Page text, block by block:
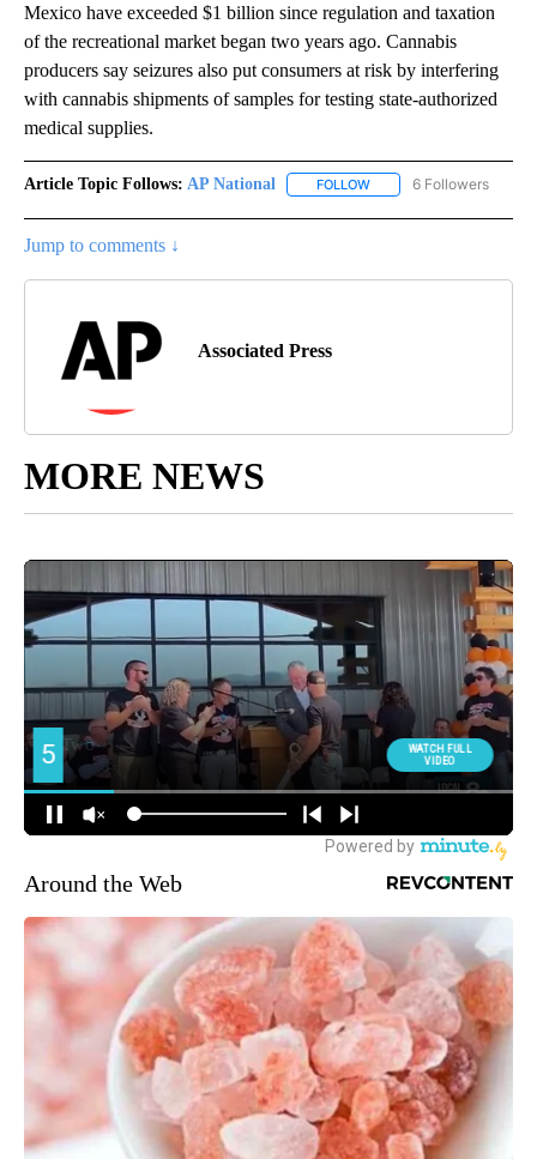
Mexico have exceeded $1 billion since regulation and taxation
of the recreational market began two years ago. Cannabis
producers say seizures also put consumers at risk by interfering
with cannabis shipments of samples for testing state-authorized
medical supplies.
Article Topic Follows: AP National FOLLOW FOLLOW "AP NATIONAL"
6 Followers
Jump to comments ↓
Associated Press
MORE NEWS
Around the Web